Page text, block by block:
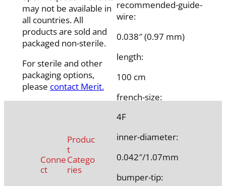
recommended-guide-
wire:
0.038″ (0.97 mm)
length:
100 cm
french-size:
4F
inner-diameter:
0.042″/1.07mm
bumper-tip:
may not be available in
all countries. All
products are sold and
packaged non-sterile.
For sterile and other
packaging options,
please contact Merit.
Conne
ct
Produc
t
Catego
ries